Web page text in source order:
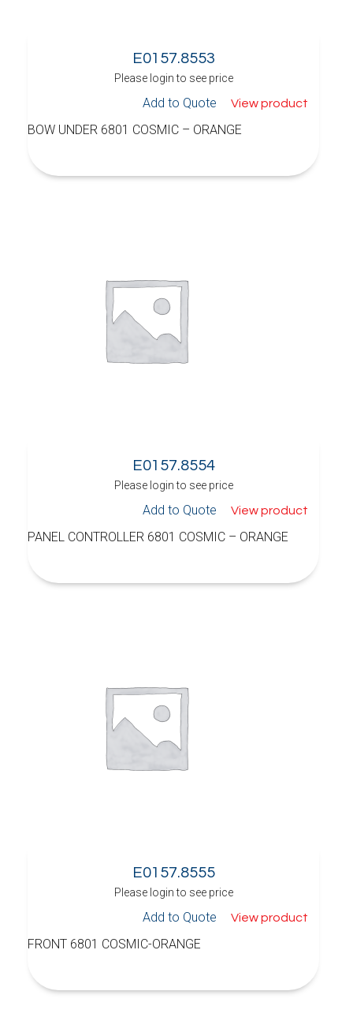
E0157.8553
Please login to see price
Add to Quote View product
BOW UNDER 6801 COSMIC – ORANGE
E0157.8554
Please login to see price
Add to Quote View product
PANEL CONTROLLER 6801 COSMIC – ORANGE
E0157.8555
Please login to see price
Add to Quote View product
FRONT 6801 COSMIC-ORANGE